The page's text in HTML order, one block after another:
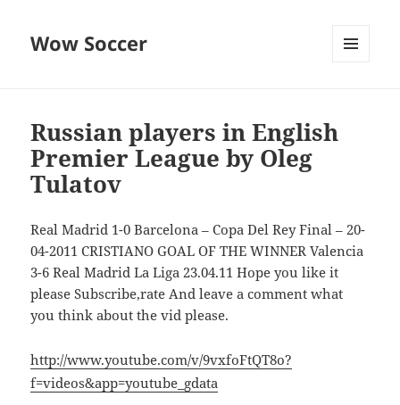
Wow Soccer
Russian players in English
Premier League by Oleg
Tulatov
Real Madrid 1-0 Barcelona – Copa Del Rey Final – 20-
04-2011 CRISTIANO GOAL OF THE WINNER Valencia
3-6 Real Madrid La Liga 23.04.11 Hope you like it
please Subscribe,rate And leave a comment what
you think about the vid please.
http://www.youtube.com/v/9vxfoFtQT8o?
f=videos&app=youtube_gdata